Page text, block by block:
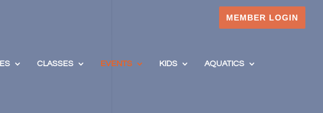
MEMBER LOGIN
CLASSES EVENTS KIDS AQUATICS